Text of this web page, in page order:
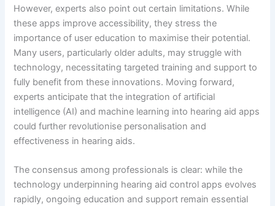
However, experts also point out certain limitations. While
these apps improve accessibility, they stress the
importance of user education to maximise their potential.
Many users, particularly older adults, may struggle with
technology, necessitating targeted training and support to
fully benefit from these innovations. Moving forward,
experts anticipate that the integration of artificial
intelligence (AI) and machine learning into hearing aid apps
could further revolutionise personalisation and
effectiveness in hearing aids.
The consensus among professionals is clear: while the
technology underpinning hearing aid control apps evolves
rapidly, ongoing education and support remain essential